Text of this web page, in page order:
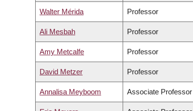
Walter Mérida Professor
Ali Mesbah Professor
Amy Metcalfe Professor
David Metzer Professor
Annalisa Meyboom Associate Professor